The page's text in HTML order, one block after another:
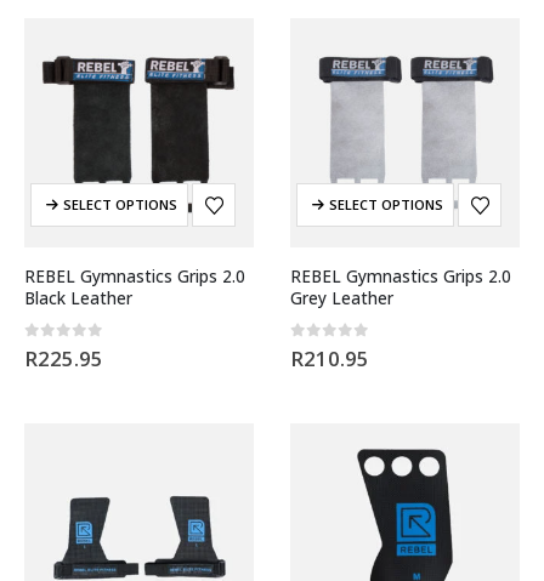
SELECT OPTIONS
REBEL Gymnastics Grips 2.0
Black Leather
0 out of 5
R225.95
SELECT OPTIONS
REBEL Gymnastics Grips 2.0
Grey Leather
0 out of 5
R210.95